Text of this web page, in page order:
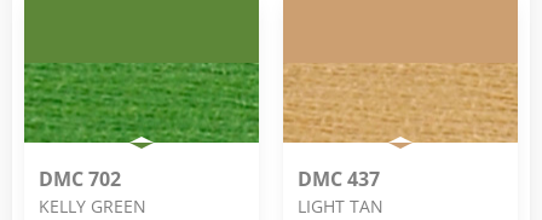
DMC 702
KELLY GREEN
DMC 437
LIGHT TAN